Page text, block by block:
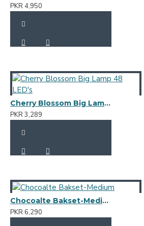
PKR 4,950
Cherry Blossom Big Lamp 48 LED's
PKR 3,289
Chocoalte Bakset-Medium
PKR 6,290